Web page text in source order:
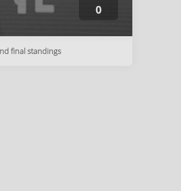
0
final standings